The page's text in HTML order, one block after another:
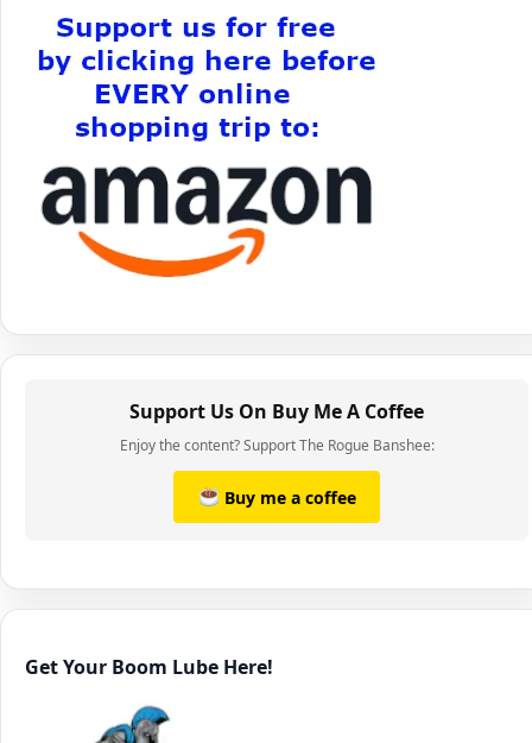
Support Us On Buy Me A Coffee
Enjoy the content? Support The Rogue Banshee:
Buy me a coffee
Get Your Boom Lube Here!